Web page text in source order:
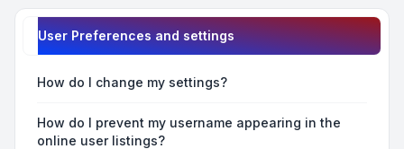
User Preferences and settings
How do I change my settings?
How do I prevent my username appearing in the
online user listings?